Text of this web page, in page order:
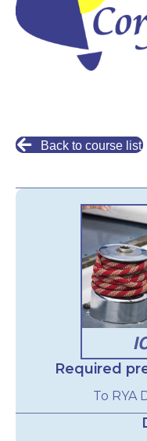
Back to course list
Required
To RYA